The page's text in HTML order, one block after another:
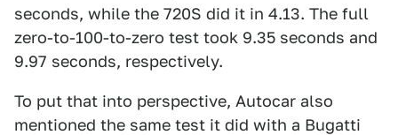
seconds, while the 720S did it in 4.13. The full
zero-to-100-to-zero test took 9.35 seconds and
9.97 seconds, respectively.
To put that into perspective, Autocar also
mentioned the same test it did with a Bugatti